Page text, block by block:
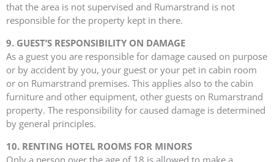
that the area is not supervised and Rumarstrand is not
responsible for the property kept in there.
9. GUEST’S RESPONSIBILITY ON DAMAGE
As a guest you are responsible for damage caused on purpose
or by accident by you, your guest or your pet in cabin room
or on Rumarstrand premises. This applies also to the cabin
furniture and other equipment, other guests on Rumarstrand
property. The responsibility for caused damage is determined
by general principles.
10. RENTING HOTEL ROOMS FOR MINORS
Only a person over the age of 18 is allowed to make a